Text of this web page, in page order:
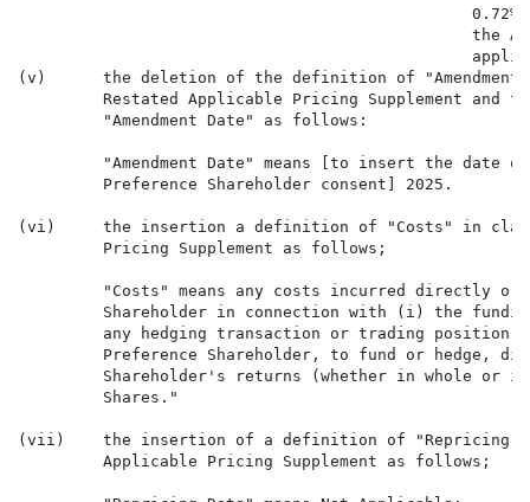
the
(v)      the deletion of the definition of "Amendment
Restated Applicable Pricing Supplement and
         "Amendment Date" as follows:
"Amendment Date" means [to insert the date
         Preference Shareholder consent] 2025.
(vi)     the insertion a definition of "Costs" in clause
         Pricing Supplement as follows;
"Costs" means any costs incurred directly
Shareholder in connection with (i) the
any hedging transaction or trading position
Preference Shareholder, to fund or hedge,
Shareholder's returns (whether in whole or
         Shares."
(vii)    the insertion of a definition of "Repricing
         Applicable Pricing Supplement as follows;